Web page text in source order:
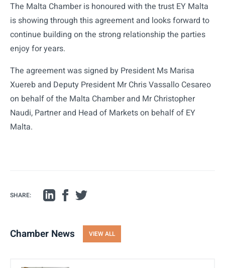
The Malta Chamber is honoured with the trust EY Malta
is showing through this agreement and looks forward to
continue building on the strong relationship the parties
enjoy for years.
The agreement was signed by President Ms Marisa
Xuereb and Deputy President Mr Chris Vassallo Cesareo
on behalf of the Malta Chamber and Mr Christopher
Naudi, Partner and Head of Markets on behalf of EY
Malta.
SHARE:
Chamber News VIEW ALL